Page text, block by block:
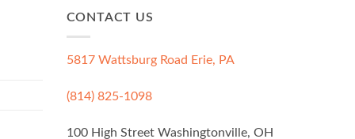
CONTACT US
5817 Wattsburg Road Erie, PA
(814) 825-1098
100 High Street Washingtonville, OH